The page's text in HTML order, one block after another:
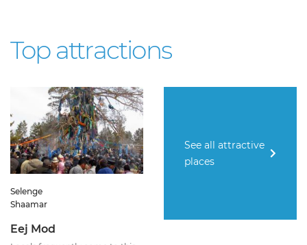
Top attractions
Selenge
Shaamar
Eej Mod
See all attractive
places